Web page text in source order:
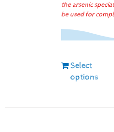
the arsenic
be used for
Select
options